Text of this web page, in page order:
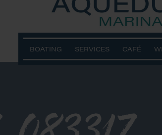
BOATING SERVICES CAFÉ